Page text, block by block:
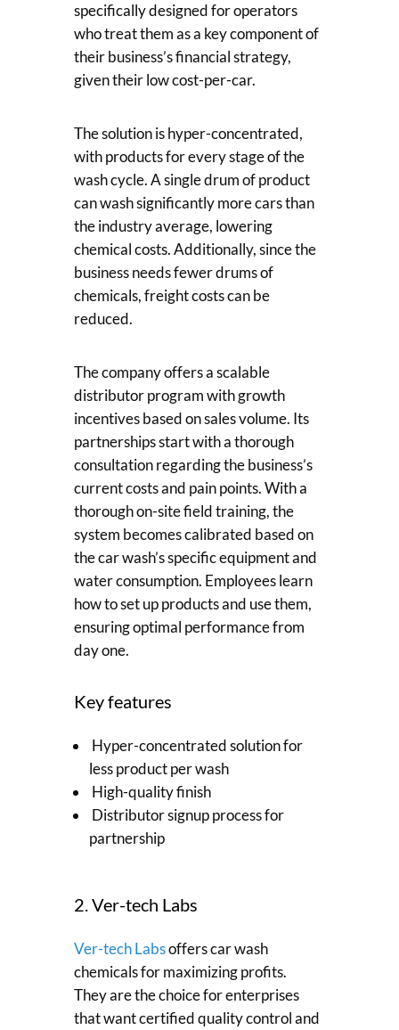
specifically designed for operators
who treat them as a key component of
their business’s financial strategy,
given their low cost-per-car.
The solution is hyper-concentrated,
with products for every stage of the
wash cycle. A single drum of product
can wash significantly more cars than
the industry average, lowering
chemical costs. Additionally, since the
business needs fewer drums of
chemicals, freight costs can be
reduced.
The company offers a scalable
distributor program with growth
incentives based on sales volume. Its
partnerships start with a thorough
consultation regarding the business’s
current costs and pain points. With a
thorough on-site field training, the
system becomes calibrated based on
the car wash’s specific equipment and
water consumption. Employees learn
how to set up products and use them,
ensuring optimal performance from
day one.
Key features
Hyper-concentrated solution for
less product per wash
High-quality finish
Distributor signup process for
partnership
2. Ver-tech Labs
Ver-tech Labsoffers car wash
chemicals for maximizing profits.
They are the choice for enterprises
that want certified quality control and